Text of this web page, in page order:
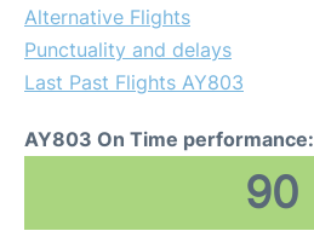
Alternative Flights
Punctuality and delays
Last Past Flights AY803
AY803 On Time performance:
90